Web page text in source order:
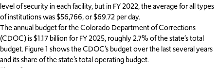
level of security in each facility, but in FY 2022, the average for all types
of institutions was $56,766, or $69.72 per day.
The annual budget for the Colorado Department of Corrections
(CDOC) is $1.17 billion for FY 2025, roughly 2.7% of the state’s total
budget. Figure 1 shows the CDOC’s budget over the last several years
and its share of the state’s total operating budget.